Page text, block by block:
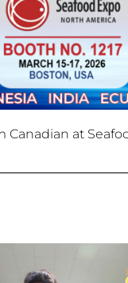
Canadian at